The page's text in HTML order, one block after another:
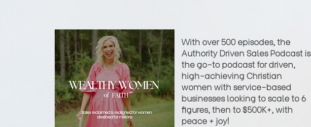
With over 500 episodes, the
Authority Driven Sales Podcast is
the go-to podcast for driven,
high-achieving Christian
women with service-based
businesses looking to scale to 6
figures, then to $500K+, with
peace + joy!